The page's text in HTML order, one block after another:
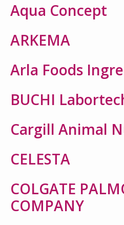
Aqua Concept
ARKEMA
Arla Foods
BUCHI
Cargill Animal
CELESTA
COLGATE
COMPANY